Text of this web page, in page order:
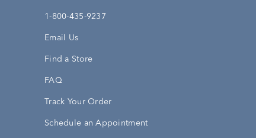
1-800-435-9237
Email Us
Find a Store
FAQ
Track Your Order
Schedule an Appointment